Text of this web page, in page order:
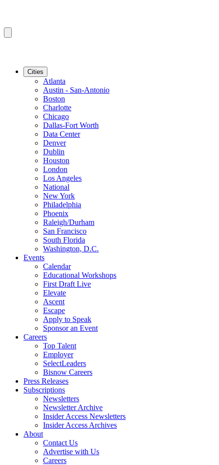
Cities
Atlanta
Austin - San-Antonio
Boston
Charlotte
Chicago
Dallas-Fort Worth
Data Center
Denver
Dublin
Houston
London
Los Angeles
National
New York
Philadelphia
Phoenix
Raleigh/Durham
San Francisco
South Florida
Washington, D.C.
Events
Calendar
Educational Workshops
First Draft Live
Elevate
Ascent
Escape
Apply to Speak
Sponsor an Event
Careers
Top Talent
Employer
SelectLeaders
Bisnow Careers
Press Releases
Subscriptions
Newsletters
Newsletter Archive
Insider Access Newsletters
Insider Access Archives
About
Contact Us
Advertise with Us
Careers